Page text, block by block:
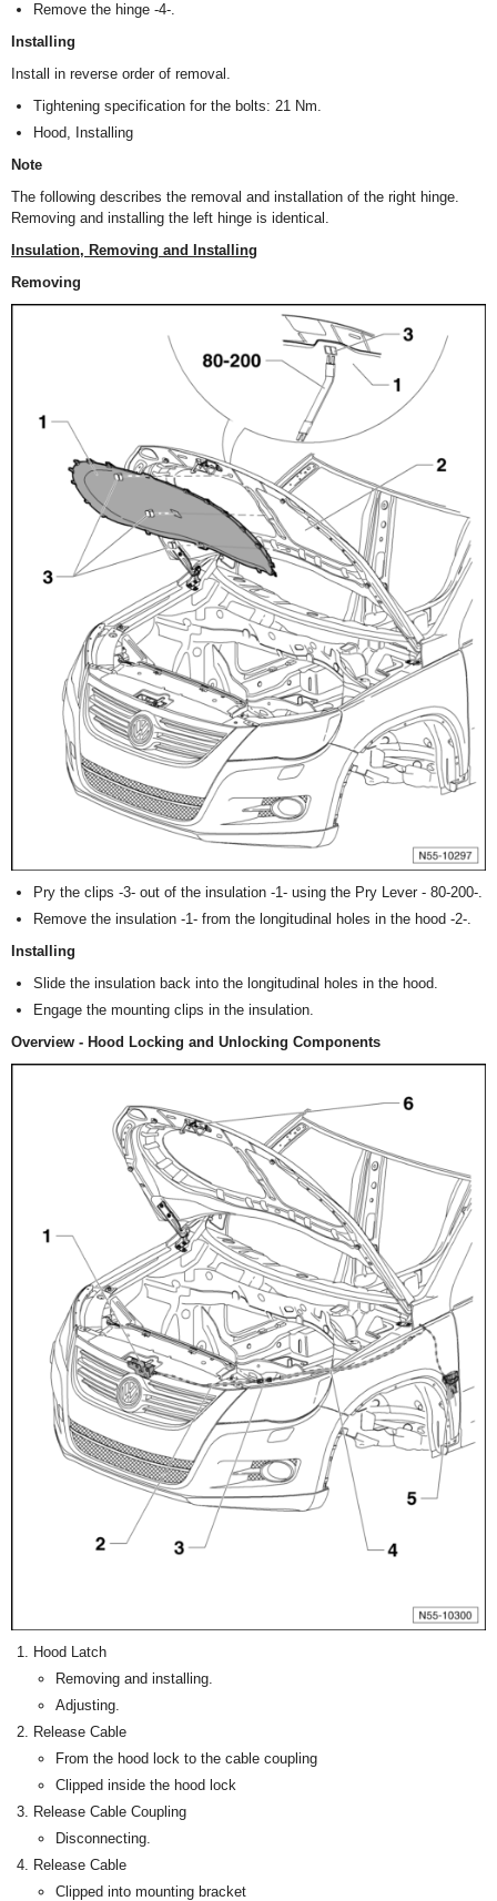
Remove the hinge -4-.
Installing
Install in reverse order of removal.
Tightening specification for the bolts: 21 Nm.
Hood, Installing
Note
The following describes the removal and installation of the right hinge.
Removing and installing the left hinge is identical.
Insulation, Removing and Installing
Removing
Pry the clips -3- out of the insulation -1- using the Pry Lever - 80-200-.
Remove the insulation -1- from the longitudinal holes in the hood -2-.
Installing
Slide the insulation back into the longitudinal holes in the hood.
Engage the mounting clips in the insulation.
Overview - Hood Locking and Unlocking Components
Hood Latch
Removing and installing.
Adjusting.
Release Cable
From the hood lock to the cable coupling
Clipped inside the hood lock
Release Cable Coupling
Disconnecting.
Release Cable
Clipped into mounting bracket